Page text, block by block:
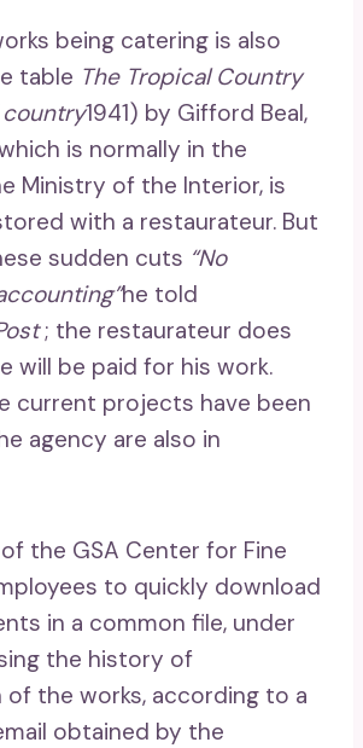
being catering is also
table The Tropical Country
1941) by Gifford Beal,
is normally in the
Ministry of the Interior, is
with a restaurateur. But
sudden cuts “No
he told
; the restaurateur does
will be paid for his work.
current projects have been
agency are also in
the GSA Center for Fine
to quickly download
in a common file, under
the history of
the works, according to a
obtained by the